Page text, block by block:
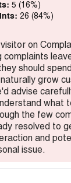
5 (16%)
26 (84%)
on
complaints
should
grow
advise
what
the few
resolved to
and
issue.